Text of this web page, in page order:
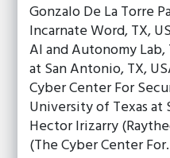
Gonzalo De La Torre
Incarnate Word, TX,
AI and Autonomy
at San Antonio, TX,
Cyber Center For
University of Texas at
Hector Irizarry
(The Cyber Center